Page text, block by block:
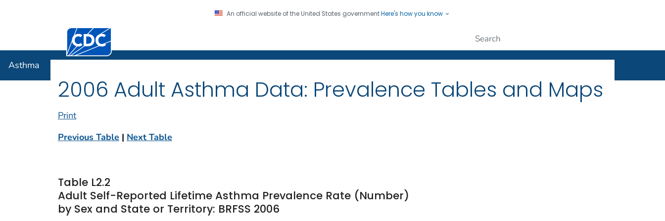
An official website of the United States governmentHere's how you know
Centers for Disease Control and Prevention. CDC twenty four seven. Saving Lives, Protecting People
Asthma
2006 Adult Asthma Data: Prevalence Tables and Maps
Print
Previous Table | Next Table
Table L2.2
Adult Self-Reported Lifetime Asthma Prevalence Rate (Number)
by Sex and State or Territory: BRFSS 2006